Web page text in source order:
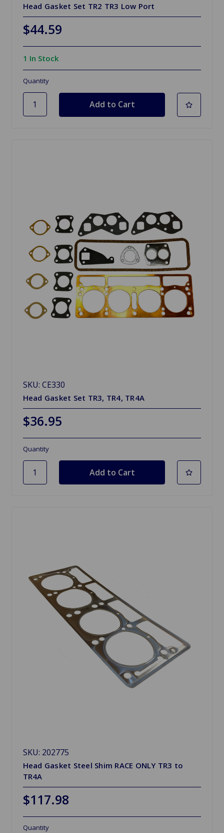
Head Gasket Set TR2 TR3 Low Port
$44.59
1 In Stock
Quantity
SKU: CE330
Head Gasket Set TR3, TR4, TR4A
$36.95
Quantity
SKU: 202775
Head Gasket Steel Shim RACE ONLY TR3 to
TR4A
$117.98
Quantity